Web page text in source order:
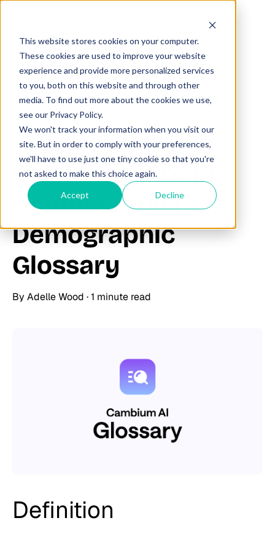
This website stores cookies on your computer.
These cookies are used to improve your website
experience and provide more personalized services
to you, both on this website and through other
media. To find out more about the cookies we use,
see our Privacy Policy.
We won't track your information when you visit our
site. But in order to comply with your preferences,
we'll have to use just one tiny cookie so that you're
not asked to make this choice again.
Accept Decline
All posts
June 20, 2025
Black Alone or in
Combination |
Demographic
Glossary
By Adelle Wood ·1 minute read
Definition